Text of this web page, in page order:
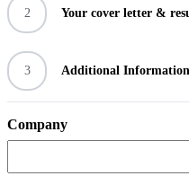
2 Your cover letter &
3 Additional Information
Company